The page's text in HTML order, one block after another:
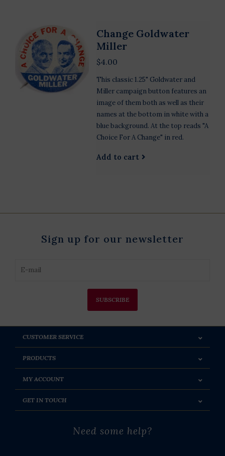
Change Goldwater
Miller
$4.00
This classic 1.25" Goldwater and
Miller campaign button features an
image of them both as well as their
names at the bottom in white with a
blue background. At the top reads "A
Choice For A Change" in red.
Add to cart
Sign up for our newsletter
SUBSCRIBE
CUSTOMER SERVICE
PRODUCTS
MY ACCOUNT
GET IN TOUCH
Need some help?